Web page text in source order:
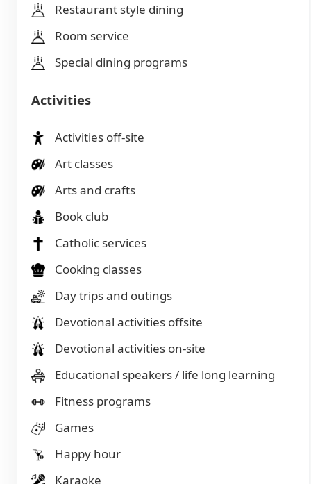
Restaurant style dining
Room service
Special dining programs
Activities
Activities off-site
Art classes
Arts and crafts
Book club
Catholic services
Cooking classes
Day trips and outings
Devotional activities offsite
Devotional activities on-site
Educational speakers / life long learning
Fitness programs
Games
Happy hour
Karaoke